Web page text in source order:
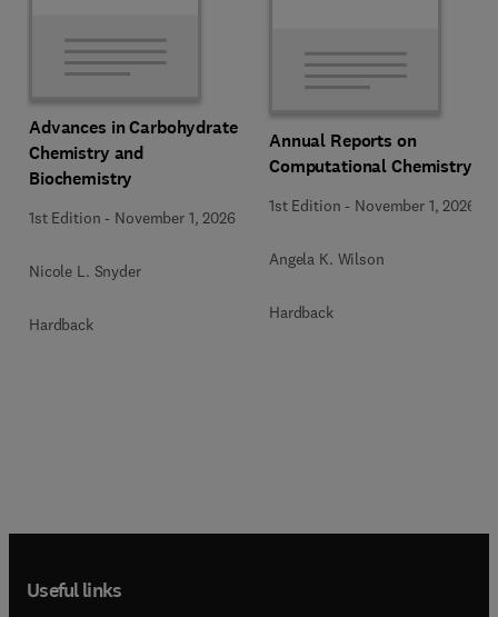
Advances in Carbohydrate
Chemistry and
Biochemistry
1st Edition - November 1, 2026
Nicole L. Snyder
Hardback
Annual Reports on
Computational Chemistry
1st Edition - November 1, 2026
Angela K. Wilson
Hardback
Useful links